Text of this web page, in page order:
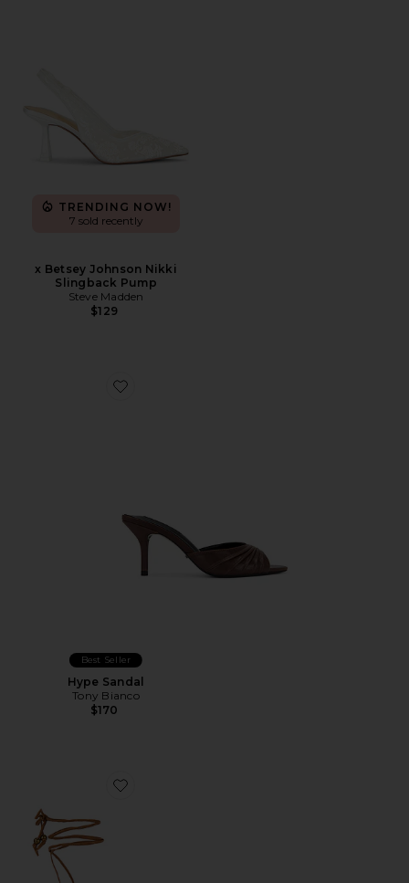
TRENDING NOW!
7 sold recently
x Betsey Johnson Nikki
Slingback Pump
Steve Madden
$129
Favorite Hype Sandal
Best Seller
Hype Sandal
Tony Bianco
$170
Favorite Front Row Wrap Clog